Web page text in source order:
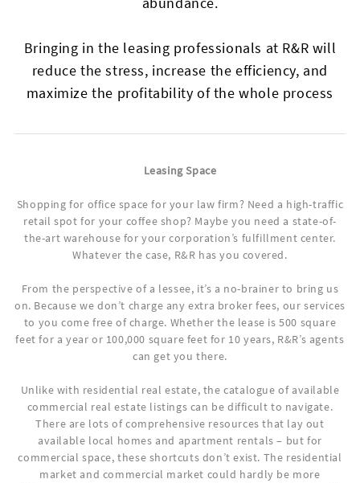
Bringing in the leasing professionals at R&R will
reduce the stress, increase the efficiency, and
maximize the profitability of the whole process
Leasing Space
Shopping for office space for your law firm? Need a high-traffic
retail spot for your coffee shop? Maybe you need a state-of-
the-art warehouse for your corporation’s fulfillment center.
Whatever the case, R&R has you covered.
From the perspective of a lessee, it’s a no-brainer to bring us
on. Because we don’t charge any extra broker fees, our services
to you come free of charge. Whether the lease is 500 square
feet for a year or 100,000 square feet for 10 years, R&R’s agents
can get you there.
Unlike with residential real estate, the catalogue of available
commercial real estate listings can be difficult to navigate.
There are lots of comprehensive resources that lay out
available local homes and apartment rentals – but for
commercial space, these shortcuts don’t exist. The residential
market and commercial market could hardly be more